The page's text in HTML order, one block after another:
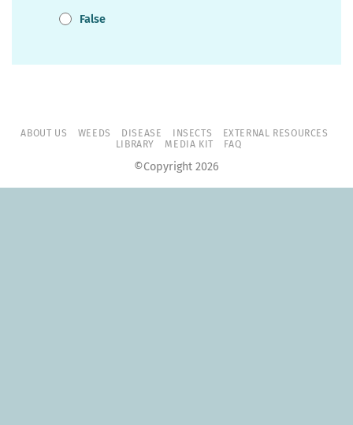
False
ABOUT US WEEDS DISEASE INSECTS
EXTERNAL RESOURCES
LIBRARY
MEDIA KIT FAQ
©Copyright 2026